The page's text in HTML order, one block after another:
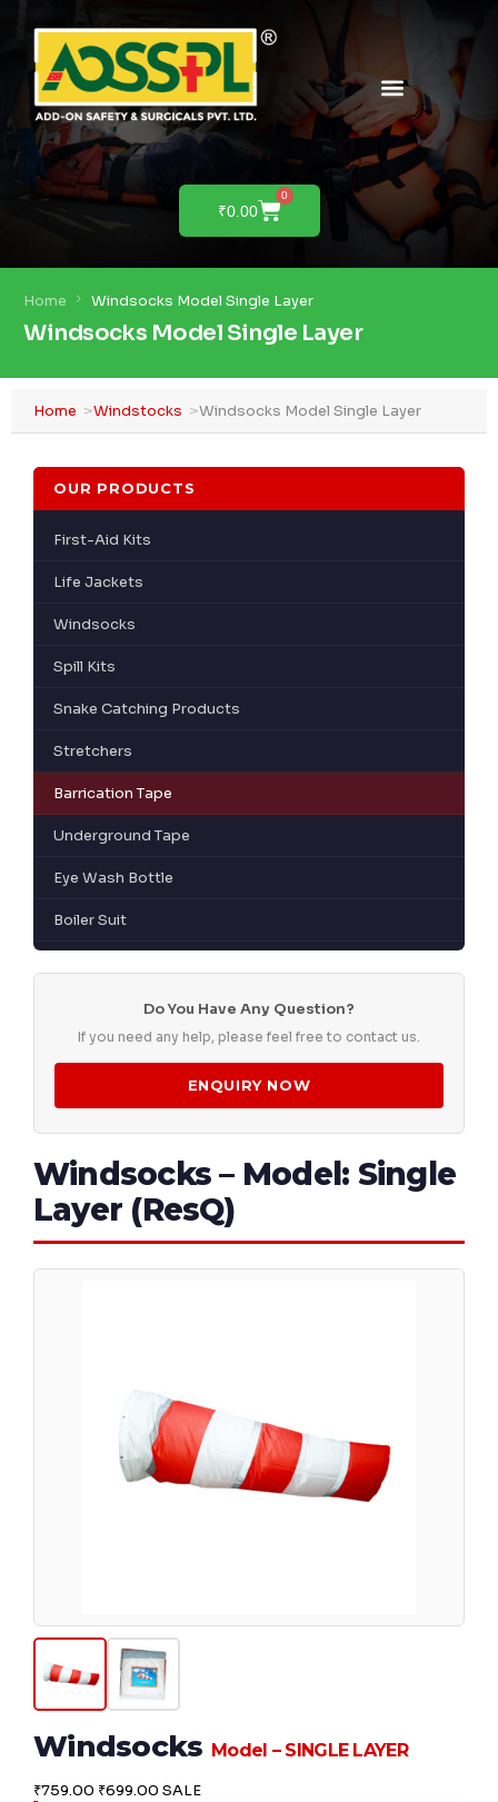
₹0.00
0
Home Windsocks Model Single Layer
Windsocks Model Single Layer
Home Windstocks Windsocks Model Single Layer
OUR PRODUCTS
First-Aid Kits
Life Jackets
Windsocks
Spill Kits
Snake Catching Products
Stretchers
Barrication Tape
Underground Tape
Eye Wash Bottle
Boiler Suit
Do You Have Any Question?
If you need any help, please feel free to contact us.
ENQUIRY NOW
Windsocks – Model: Single
Layer (ResQ)
Windsocks Model – SINGLE LAYER
₹759.00 ₹699.00 SALE